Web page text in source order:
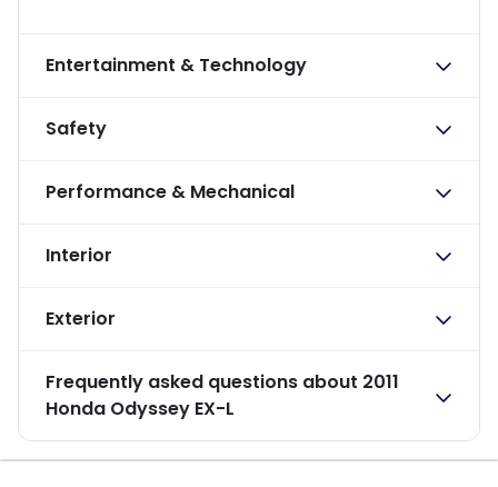
Entertainment & Technology
Safety
Performance & Mechanical
Interior
Exterior
Frequently asked questions about 2011
Honda Odyssey EX-L